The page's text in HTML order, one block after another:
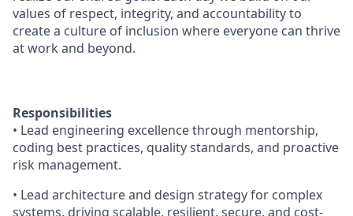
values of respect, integrity, and accountability to
create a culture of inclusion where everyone can thrive
at work and beyond.
Responsibilities
• Lead engineering excellence through mentorship,
coding best practices, quality standards, and proactive
risk management.
• Lead architecture and design strategy for complex
systems, driving scalable, resilient, secure, and cost-